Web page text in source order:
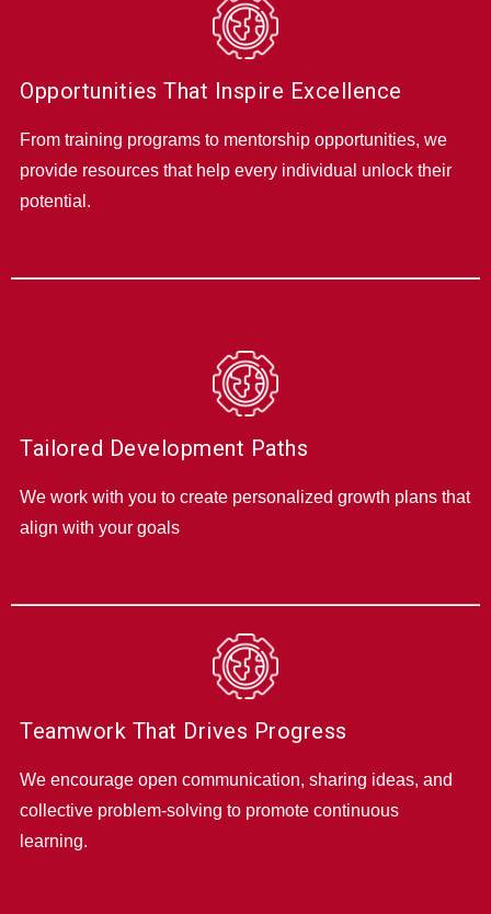
Opportunities That Inspire Excellence
From training programs to mentorship opportunities, we
provide resources that help every individual unlock their
potential.
Tailored Development Paths
We work with you to create personalized growth plans that
align with your goals
Teamwork That Drives Progress
We encourage open communication, sharing ideas, and
collective problem-solving to promote continuous
learning.